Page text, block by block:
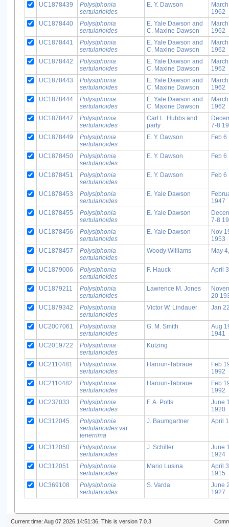
UC1878439
Polysiphonia
sertularioides
E. Y. Dawson
1962
UC1878440
Polysiphonia
sertularioides
E. Yale Dawson and
C. Maxine Dawson
1962
UC1878441
Polysiphonia
sertularioides
E. Yale Dawson and
C. Maxine Dawson
1962
UC1878442
Polysiphonia
sertularioides
E. Yale Dawson and
C. Maxine Dawson
1962
UC1878443
Polysiphonia
sertularioides
E. Yale Dawson and
C. Maxine Dawson
1962
UC1878444
Polysiphonia
sertularioides
E. Yale Dawson and
C. Maxine Dawson
1962
UC1878447
Polysiphonia
sertularioides
Carl L. Hubbs and
party
7-8
UC1878449
Polysiphonia
sertularioides
E. Y. Dawson Feb 6
UC1878450
Polysiphonia
sertularioides
E. Y. Dawson Feb 6
UC1878451
Polysiphonia
sertularioides
E. Y. Dawson Feb 6
UC1878453
Polysiphonia
sertularioides
E. Yale Dawson
1947
UC1878455
Polysiphonia
sertularioides
E. Yale Dawson
7-8
UC1878456
Polysiphonia
sertularioides
E. Yale Dawson
Nov
1953
UC1878457
Polysiphonia
sertularioides
Woody Williams May
UC1879006
Polysiphonia
sertularioides
F. Hauck April
UC1879211
Polysiphonia
sertularioides
Lawrence M. Jones
20
UC1879342
Polysiphonia
sertularioides
Victor W. Lindauer Jan
UC2007061
Polysiphonia
sertularioides
G. M. Smith
Aug
1941
UC2019722
Polysiphonia
sertularioides
Kutzing
UC2110481
Polysiphonia
sertularioides
Haroun-Tabraue
Feb
1992
UC2110482
Polysiphonia
sertularioides
Haroun-Tabraue
Feb
1992
UC237033
Polysiphonia
sertularioides
F. A. Potts
June
1920
UC312045
Polysiphonia
sertularioides var.
tenerrima
J. Baumgartner April
UC312050
Polysiphonia
sertularioides
J. Schiller
June
1924
UC312051
Polysiphonia
sertularioides
Mario Lusina
April
1915
UC369108
Polysiphonia
sertularioides
S. Varda
June
1927
Current time: Aug 07 2026 14:51:36. This is version 7.0.3